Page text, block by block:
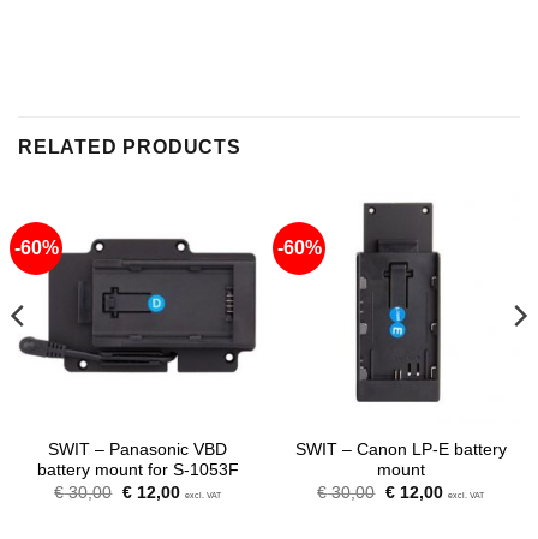
RELATED PRODUCTS
-60%
SWIT – Panasonic VBD
battery mount for S-1053F
€30,00 Original
price
€12,00Current
excl. VAT
-60%
SWIT – Canon LP-E battery
mount
€30,00 Original
price
€12,00Current
excl. VAT